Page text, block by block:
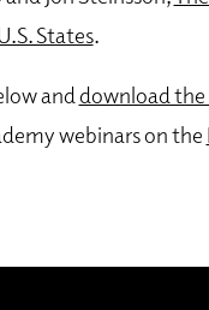
States.
anddownload the
webinars on the